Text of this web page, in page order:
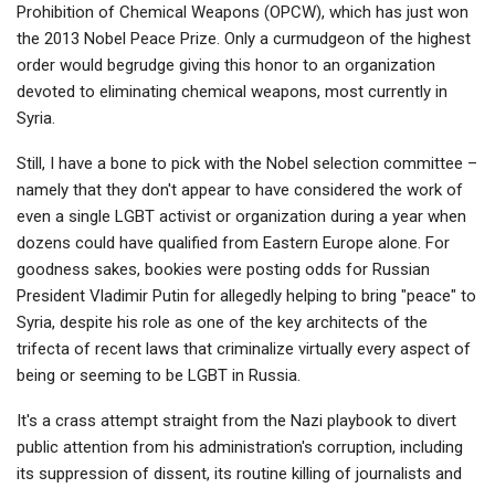
Prohibition of Chemical Weapons (OPCW), which has just won
the 2013 Nobel Peace Prize. Only a curmudgeon of the highest
order would begrudge giving this honor to an organization
devoted to eliminating chemical weapons, most currently in
Syria.
Still, I have a bone to pick with the Nobel selection committee –
namely that they don't appear to have considered the work of
even a single LGBT activist or organization during a year when
dozens could have qualified from Eastern Europe alone. For
goodness sakes, bookies were posting odds for Russian
President Vladimir Putin for allegedly helping to bring "peace" to
Syria, despite his role as one of the key architects of the
trifecta of recent laws that criminalize virtually every aspect of
being or seeming to be LGBT in Russia.
It's a crass attempt straight from the Nazi playbook to divert
public attention from his administration's corruption, including
its suppression of dissent, its routine killing of journalists and